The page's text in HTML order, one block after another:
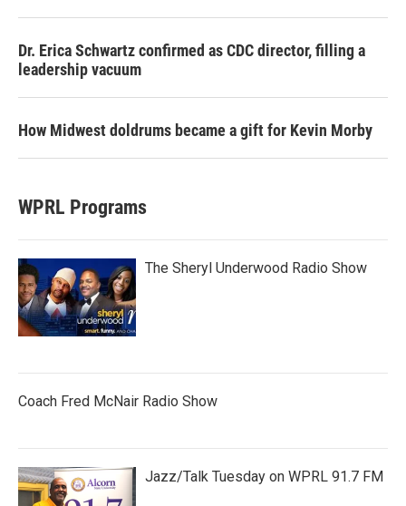
Dr. Erica Schwartz confirmed as CDC director, filling a
leadership vacuum
How Midwest doldrums became a gift for Kevin Morby
WPRL Programs
The Sheryl Underwood Radio Show
Coach Fred McNair Radio Show
Jazz/Talk Tuesday on WPRL 91.7 FM